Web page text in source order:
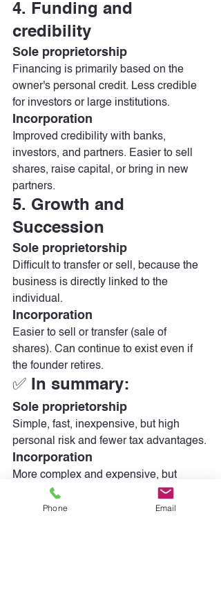
4. Funding and
credibility
Sole proprietorship
Financing is primarily based on the
owner's personal credit. Less credible
for investors or large institutions.
Incorporation
Improved credibility with banks,
investors, and partners. Easier to sell
shares, raise capital, or bring in new
partners.
5. Growth and
Succession
Sole proprietorship
Difficult to transfer or sell, because the
business is directly linked to the
individual.
Incorporation
Easier to sell or transfer (sale of
shares). Can continue to exist even if
the founder retires.
✅ In summary:
Sole proprietorship
Simple, fast, inexpensive, but high
personal risk and fewer tax advantages.
Incorporation
More complex and expensive, but
protects your personal assets, offers
significant tax advantages and
Phone Email